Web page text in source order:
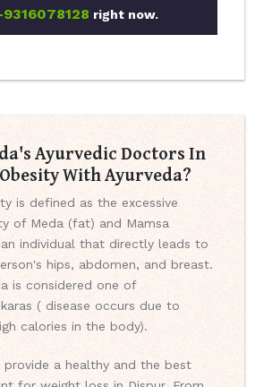
9316078128 right now.
Ayurvedic Doctors In
With Ayurveda?
is defined as the excessive
of Meda (fat) and Mamsa
individual that directly leads to
hips, abdomen, and breast.
is considered one of
( disease occurs due to
calories in the body).
provide a healthy and the best